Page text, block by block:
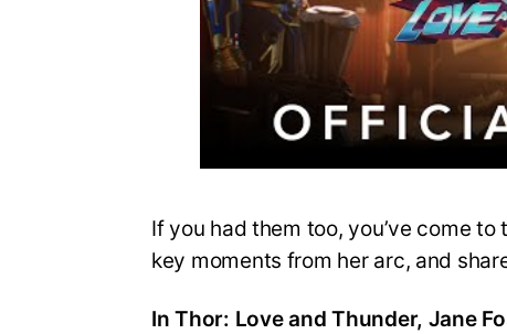
If you had them too, you’ve come
key moments from her arc, and
In Thor: Love and Thunder, Jane